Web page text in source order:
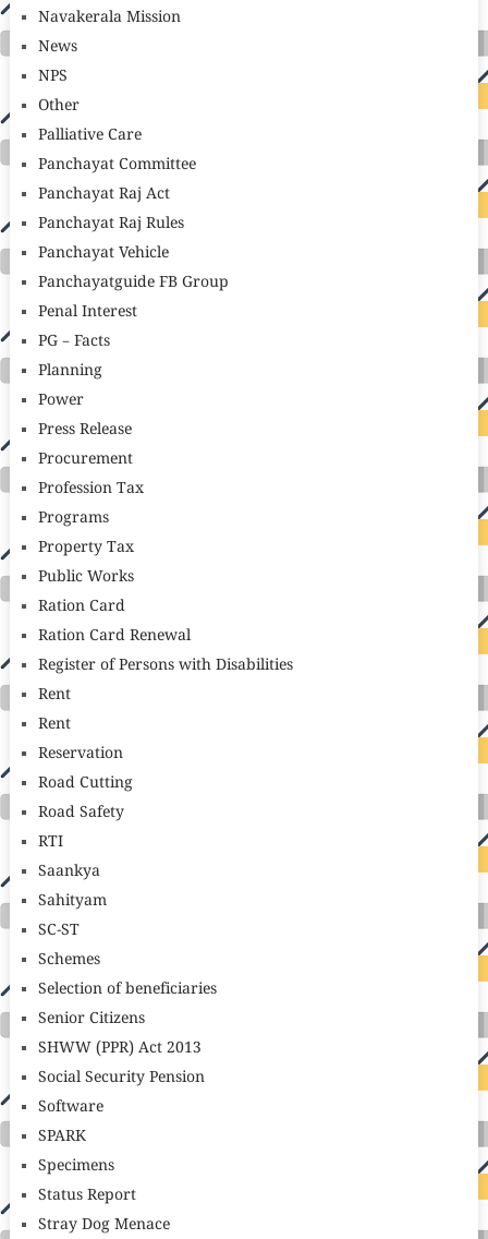
Navakerala Mission
News
NPS
Other
Palliative Care
Panchayat Committee
Panchayat Raj Act
Panchayat Raj Rules
Panchayat Vehicle
Panchayatguide FB Group
Penal Interest
PG – Facts
Planning
Power
Press Release
Procurement
Profession Tax
Programs
Property Tax
Public Works
Ration Card
Ration Card Renewal
Register of Persons with Disabilities
Rent
Rent
Reservation
Road Cutting
Road Safety
RTI
Saankya
Sahityam
SC-ST
Schemes
Selection of beneficiaries
Senior Citizens
SHWW (PPR) Act 2013
Social Security Pension
Software
SPARK
Specimens
Status Report
Stray Dog Menace